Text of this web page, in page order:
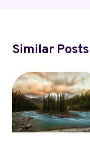
Similar Posts